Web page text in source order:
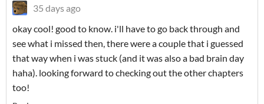
35 days ago
okay cool! good to know. i'll have to go back through and
see what i missed then, there were a couple that i guessed
that way when i was stuck (and it was also a bad brain day
haha). looking forward to checking out the other chapters
too!